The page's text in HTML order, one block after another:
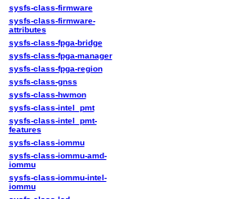
sysfs-class-firmware
sysfs-class-firmware-
attributes
sysfs-class-fpga-bridge
sysfs-class-fpga-manager
sysfs-class-fpga-region
sysfs-class-gnss
sysfs-class-hwmon
sysfs-class-intel_pmt
sysfs-class-intel_pmt-
features
sysfs-class-iommu
sysfs-class-iommu-amd-
iommu
sysfs-class-iommu-intel-
iommu